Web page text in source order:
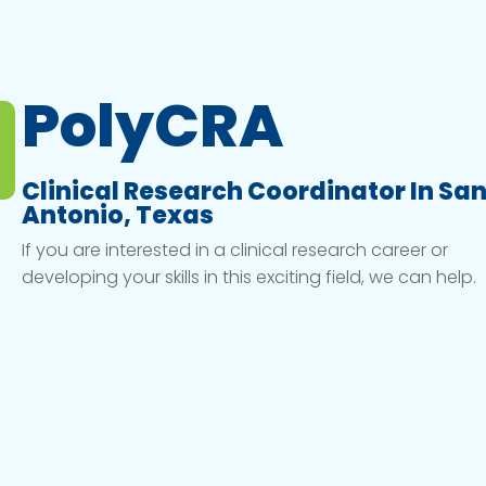
PolyCRA
Clinical Research Coordinator In San
Antonio, Texas
If you are interested in a clinical research career or
developing your skills in this exciting field, we can help.